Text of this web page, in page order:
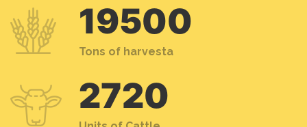
19500
Tons of harvesta
2720